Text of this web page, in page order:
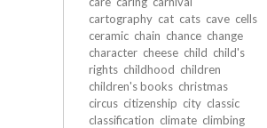
cartography cat cats cave cells
ceramic chain chance change
character cheese child child's
rights childhood children
children's books christmas
circus citizenship city classic
classification climate climbing